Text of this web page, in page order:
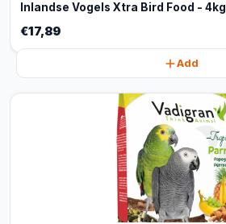
Inlandse Vogels Xtra Bird Food - 4kg
€17,89
Add